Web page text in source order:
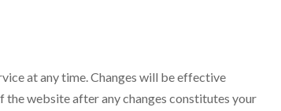
at any time. Changes will be effective
website after any changes constitutes your